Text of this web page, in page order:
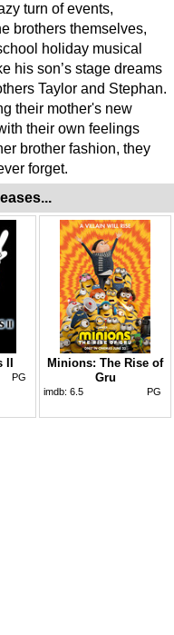
turn of events,
brothers themselves,
holiday musical
his son’s stage dreams
Taylor and Stephan.
their mother's new
their own feelings
brother fashion, they
forget.
PG
Minions: The Rise of
Gru
imdb: 6.5 PG